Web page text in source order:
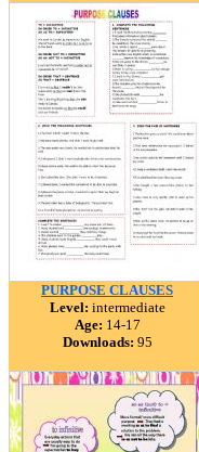
PURPOSE CLAUSES
Level: intermediate
Age: 14-17
Downloads: 95